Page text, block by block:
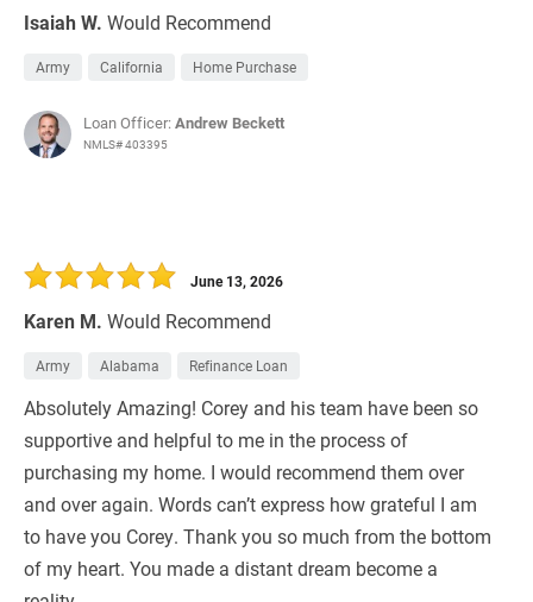
Isaiah W. Would Recommend
Army California Home Purchase
Loan Officer:Andrew Beckett
NMLS# 403395
Karen M. Would Recommend
June 13, 2026
Army Alabama Refinance Loan
Absolutely Amazing! Corey and his team have been so
supportive and helpful to me in the process of
purchasing my home. I would recommend them over
and over again. Words can’t express how grateful I am
to have you Corey. Thank you so much from the bottom
of my heart. You made a distant dream become a